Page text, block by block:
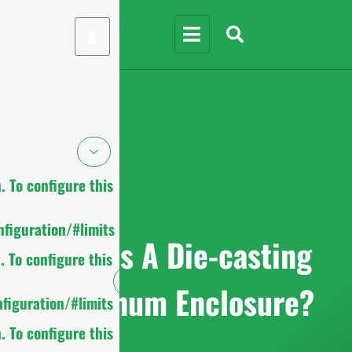
To configure this
#limits
To configure this
#limits
To configure this
What Is A Die-casting
Aluminum Enclosure?